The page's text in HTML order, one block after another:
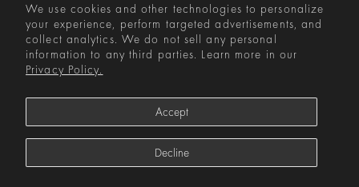
We use cookies and other technologies to personalize
your experience, perform targeted advertisements, and
collect analytics. We do not sell any personal
information to any third parties. Learn more in our
Privacy Policy.
Accept
Decline
INFORMATION
PRODUCTS
SUPPORT
STAY IN TOUCH